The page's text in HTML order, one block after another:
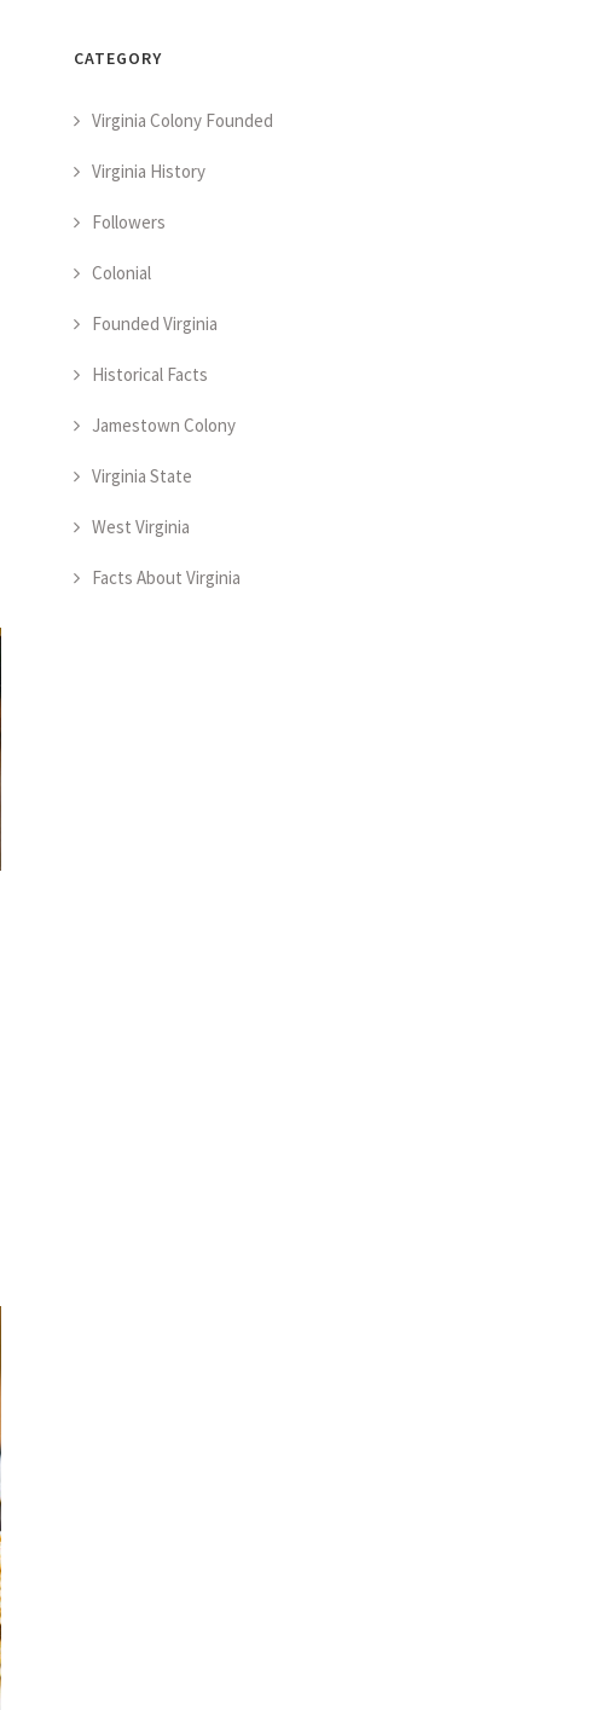
CATEGORY
Virginia Colony Founded
Virginia History
Followers
Colonial
Founded Virginia
Historical Facts
Jamestown Colony
Virginia State
West Virginia
Facts About Virginia